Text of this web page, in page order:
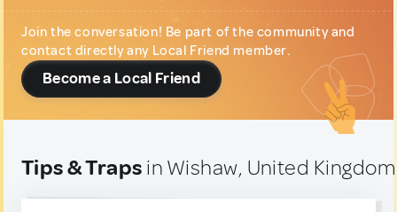
Join the conversation! Be part of the community and
contact directly any Local Friend member.
Become a Local Friend
Tips & Traps in Wishaw, United Kingdom